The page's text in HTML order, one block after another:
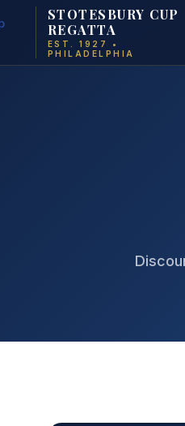
STOTESBURY CUP
REGATTA
EST. 1927 •
PHILADELPHIA